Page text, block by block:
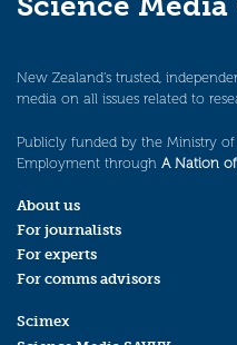
New Zealand’s trusted,
media on all issues related to
Publicly funded by the Ministry
Employment through A Nation
About us
For journalists
For experts
For comms advisors
Scimex